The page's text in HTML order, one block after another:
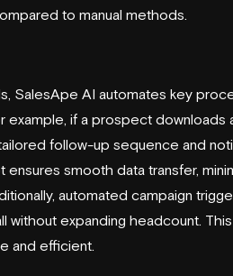
to manual methods.
SalesApe AI automates key
example, if a prospect downloads
follow-up sequence and
ensures smooth data transfer,
automated campaign
expanding headcount.
and efficient.